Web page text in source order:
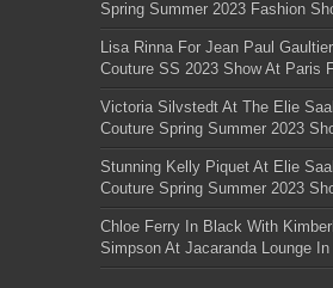
Spring Summer 2023 Fashion
Lisa Rinna For Jean Paul
Couture SS 2023 Show At Paris
Victoria Silvstedt At The Elie
Couture Spring Summer 2023
Stunning Kelly Piquet At Elie
Couture Spring Summer 2023
Chloe Ferry In Black With
Simpson At Jacaranda Lounge